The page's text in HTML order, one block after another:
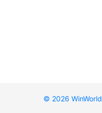
© 2026 WinWorld